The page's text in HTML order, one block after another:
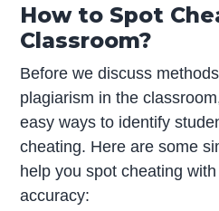
How to Spot
Classroom?
Before we discuss
plagiarism in the
easy ways to identify
cheating. Here are some
help you spot cheating
accuracy: